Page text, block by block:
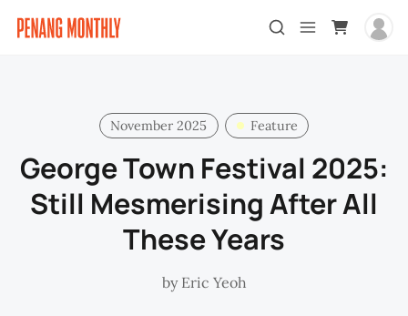
November 2025 Feature
George Town Festival 2025:
Still Mesmerising After All
These Years
by Eric Yeoh